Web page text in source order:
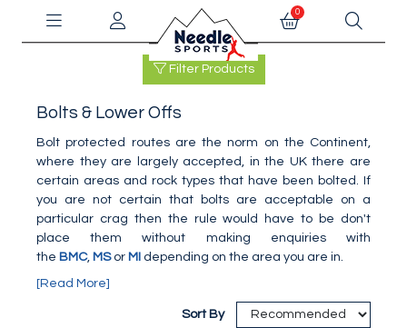
0
Filter Products
Bolts & Lower Offs
Bolt protected routes are the norm on the Continent,
where they are largely accepted, in the UK there are
certain areas and rock types that have been bolted. If
you are not certain that bolts are acceptable on a
particular crag then the rule would have to be don't
place them without making enquiries with
the BMC, MSor MI depending on the area you are in.
[Read More]
Sort By